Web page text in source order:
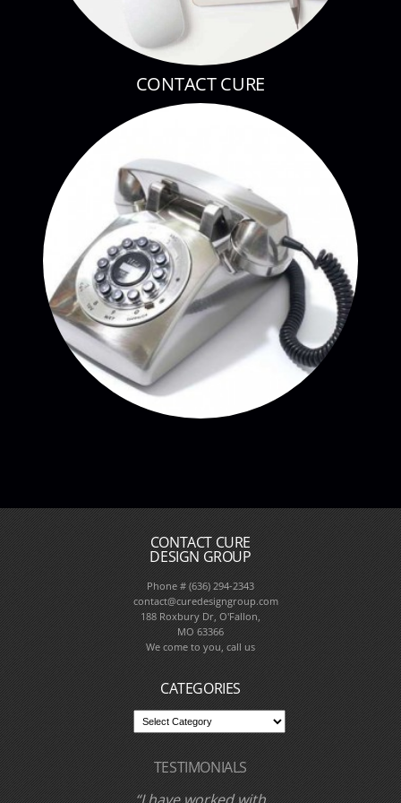
CONTACT CURE
CONTACT CURE
DESIGN GROUP
Phone # (636) 294-2343
contact@curedesigngroup.com
188 Roxbury Dr, O'Fallon,
MO 63366
We come to you, call us
CATEGORIES
TESTIMONIALS